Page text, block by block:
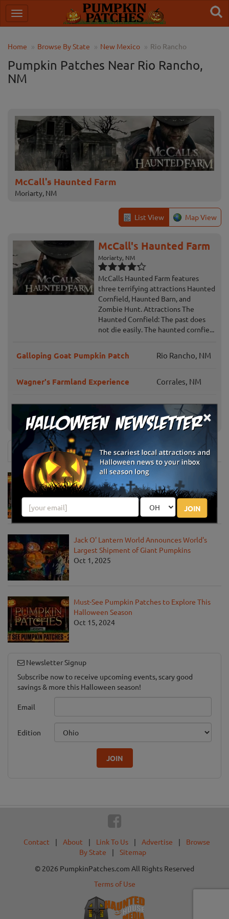
×
JOIN
Home Browse By State New Mexico Rio Rancho
Pumpkin Patches Near Rio Rancho,
NM
McCall's Haunted Farm
Moriarty, NM
List View Map View
McCall's Haunted Farm
Moriarty, NM
McCalls Haunted Farm features
three terrifying attractions Haunted
Cornfield, Haunted Barn, and
Zombie Hunt. Attractions The
Haunted Cornfield: The past does
not die easily. The haunted cornfie...
Galloping Goat Pumpkin Patch Rio Rancho, NM
Wagner's Farmland Experience Corrales, NM
Rio Grande Community Farm Corn
Maze
Albuquerque,
NM
News & Info
Must-See Pumpkin Patches to Visit This
Halloween Season
Oct 21, 2025
Jack O' Lantern World Announces World's
Largest Shipment of Giant Pumpkins
Oct 1, 2025
Must-See Pumpkin Patches to Explore This
Halloween Season
Oct 15, 2024
Newsletter Signup
Subscribe now to receive upcoming events, scary good
savings & more this Halloween season!
Email
Edition
JOIN
Contact | About | Link To Us | Advertise |
Browse
By State
|
Sitemap
© 2026 PumpkinPatches.com All Rights Reserved
Terms of Use